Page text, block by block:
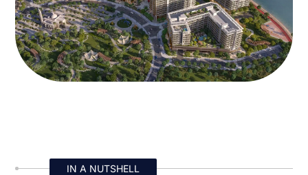
IN A NUTSHELL